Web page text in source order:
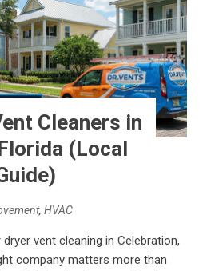
Cleaners in
(Local
, HVAC
vent cleaning in Celebration,
company matters more than